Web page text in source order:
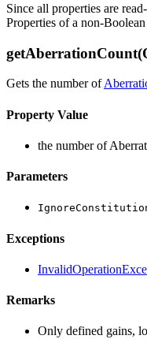
Since all properties are
Properties of a non-
Gets the number of
Property Value
the number of
Parameters
Exceptions
Remarks
Only defined gains,